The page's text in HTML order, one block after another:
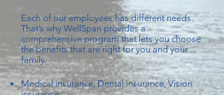
Each of our employees has different needs.
That’s why WellSpan provides a
comprehensive program that lets you choose
the benefits that are right for you and your
family.
Medical insurance, Dental insurance, Vision